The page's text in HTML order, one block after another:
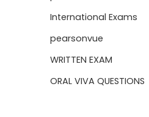
International Exams
pearsonvue
WRITTEN EXAM
ORAL VIVA QUESTIONS